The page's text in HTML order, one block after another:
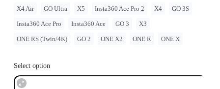
mount before use. If needed, add cushioning (such as a
X4 Air GO Ultra X5 Insta360 Ace Pro 2 X4 GO 3S
Insta360 Ace Pro Insta360 Ace GO 3 X3
ONE RS (Twin/4K) GO 2 ONE X2 ONE R ONE X
Select option